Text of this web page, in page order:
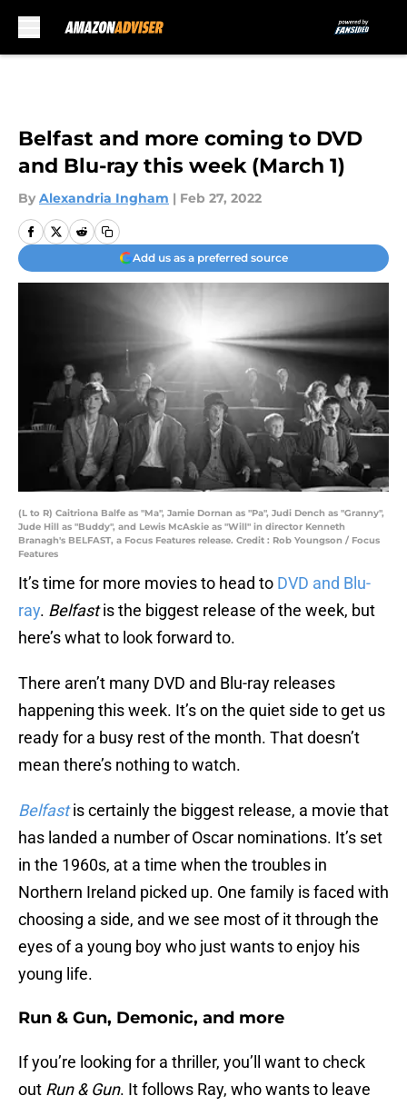
Belfast and more coming to DVD
and Blu-ray this week (March 1)
By Alexandria Ingham | Feb 27, 2022
Add us as a preferred source
(L to R) Caitriona Balfe as "Ma", Jamie Dornan as "Pa", Judi Dench as "Granny",
Jude Hill as "Buddy", and Lewis McAskie as "Will" in director Kenneth
Branagh's BELFAST, a Focus Features release. Credit : Rob Youngson / Focus
Features
It’s time for more movies to head to DVD and Blu-
ray. Belfastis the biggest release of the week, but
here’s what to look forward to.
There aren’t many DVD and Blu-ray releases
happening this week. It’s on the quiet side to get us
ready for a busy rest of the month. That doesn’t
mean there’s nothing to watch.
Belfast is certainly the biggest release, a movie that
has landed a number of Oscar nominations. It’s set
in the 1960s, at a time when the troubles in
Northern Ireland picked up. One family is faced with
choosing a side, and we see most of it through the
eyes of a young boy who just wants to enjoy his
young life.
Run & Gun, Demonic, and more
If you’re looking for a thriller, you’ll want to check
out Run & Gun. It follows Ray, who wants to leave